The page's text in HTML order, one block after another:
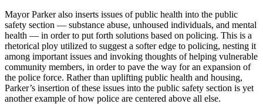
Mayor Parker also inserts issues of public health into the public
safety section — substance abuse, unhoused individuals, and mental
health — in order to put forth solutions based on policing. This is a
rhetorical ploy utilized to suggest a softer edge to policing, nesting it
among important issues and invoking thoughts of helping vulnerable
community members, in order to pave the way for an expansion of
the police force. Rather than uplifting public health and housing,
Parker’s insertion of these issues into the public safety section is yet
another example of how police are centered above all else.